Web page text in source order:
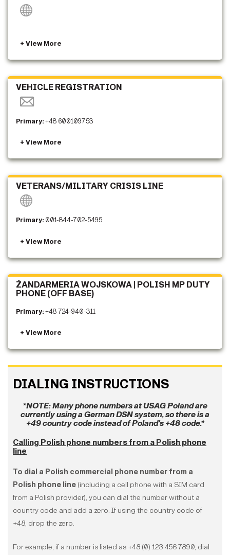
VEHICLE REGISTRATION
Primary:+48 600109753
VETERANS/MILITARY CRISIS LINE
Primary: 001-844-702-5495
ŻANDARMERIA WOJSKOWA | POLISH MP DUTY
PHONE (OFF BASE)
Primary:+48 724-940-311
DIALING INSTRUCTIONS
*NOTE: Many phone numbers at USAG Poland are
currently using a German DSN system, so there is a
+49 country code instead of Poland's +48 code.*
Calling Polish phone numbers from a Polish phone
line
To dial a Polish commercial phone number from a
Polish phone line (including a cell phone with a SIM card
from a Polish provider), you can dial the number without a
country code and add a zero. If using the country code of
+48, drop the zero.
For example, if a number is listed as +48 (0) 123 456 7890, dial